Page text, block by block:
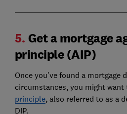
5. Get a mortgage
principle (AIP)
Once you've found a mortgage
circumstances, you might want
principle, also referred to as a
DIP.